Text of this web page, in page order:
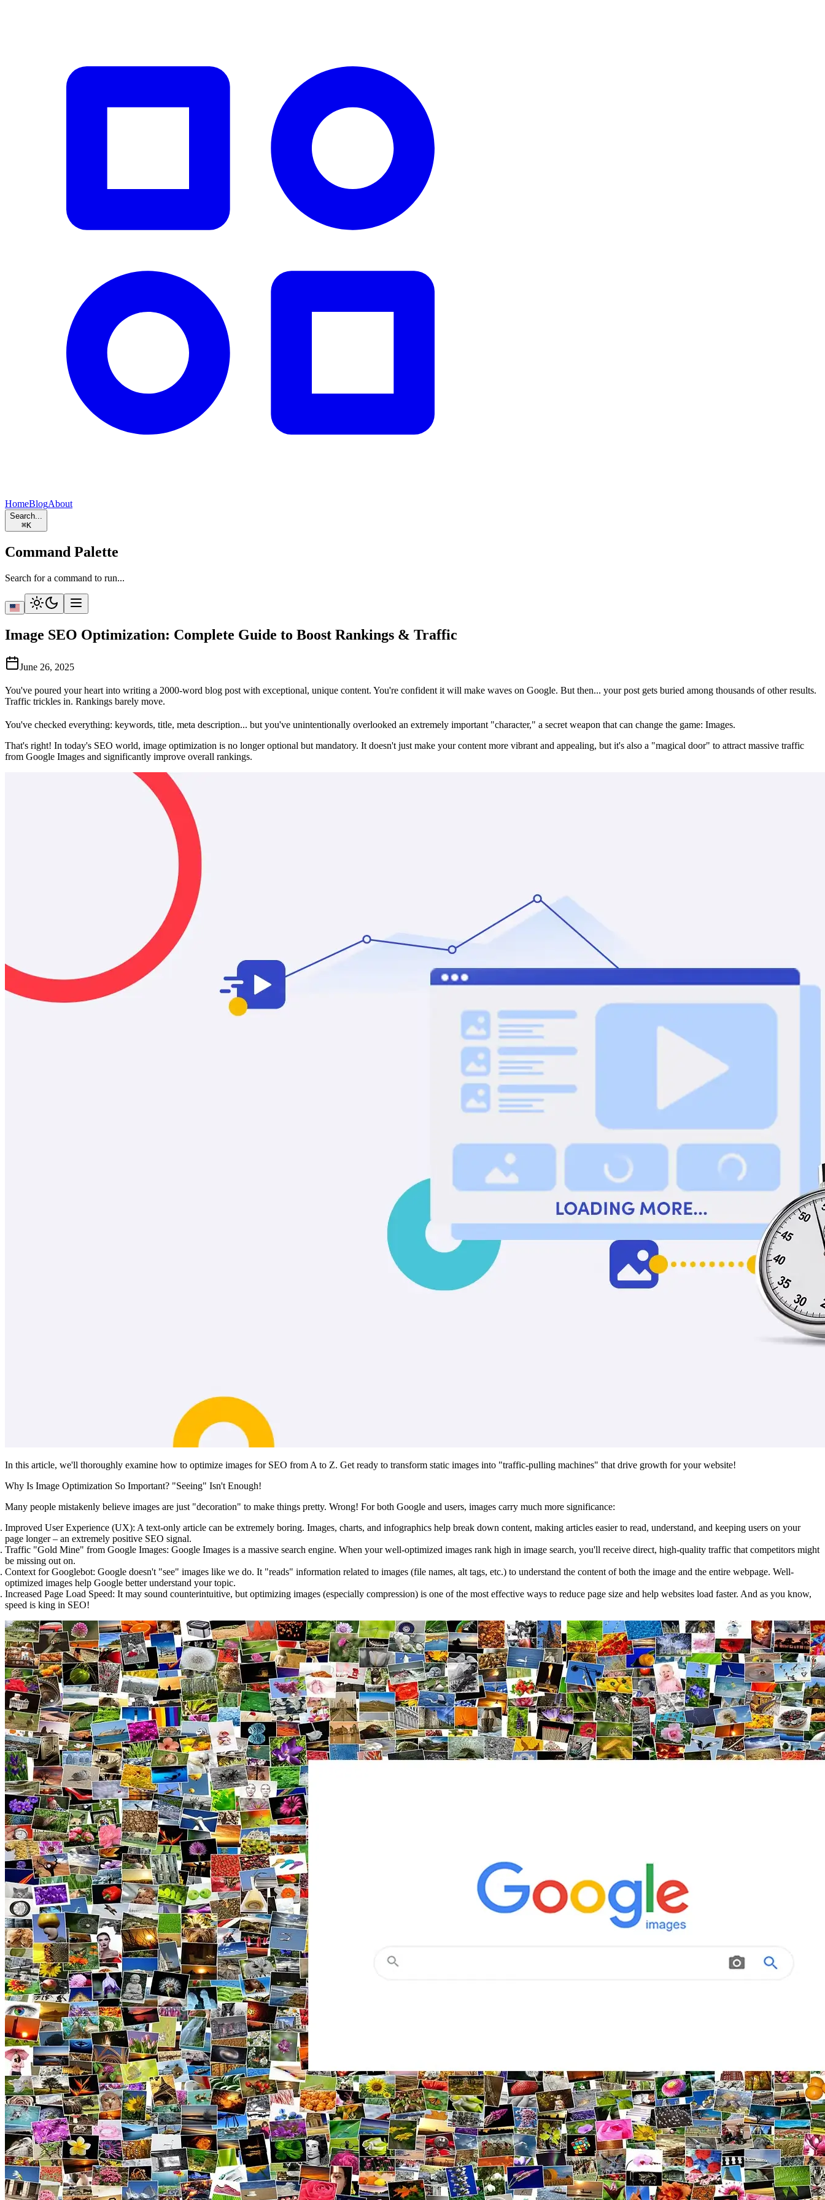
HomeBlogAbout
Search...
⌘K
Command Palette
Search for a command to run...
Image SEO Optimization: Complete Guide to Boost Rankings & Traffic
June 26, 2025
You've poured your heart into writing a 2000-word blog post with exceptional, unique content. You're confident it will make waves on Google. But then... your post gets buried among thousands of other results.
Traffic trickles in. Rankings barely move.
You've checked everything: keywords, title, meta description... but you've unintentionally overlooked an extremely important "character," a secret weapon that can change the game: Images.
That's right! In today's SEO world, image optimization is no longer optional but mandatory. It doesn't just make your content more vibrant and appealing, but it's also a "magical door" to attract massive traffic
from Google Images and significantly improve overall rankings.
In this article, we'll thoroughly examine how to optimize images for SEO from A to Z. Get ready to transform static images into "traffic-pulling machines" that drive growth for your website!
Why Is Image Optimization So Important? "Seeing" Isn't Enough!
Many people mistakenly believe images are just "decoration" to make things pretty. Wrong! For both Google and users, images carry much more significance:
Improved User Experience (UX): A text-only article can be extremely boring. Images, charts, and infographics help break down content, making articles easier to read, understand, and keeping users on your
page longer – an extremely positive SEO signal.
Traffic "Gold Mine" from Google Images: Google Images is a massive search engine. When your well-optimized images rank high in image search, you'll receive direct, high-quality traffic that competitors might
be missing out on.
Context for Googlebot: Google doesn't "see" images like we do. It "reads" information related to images (file names, alt tags, etc.) to understand the content of both the image and the entire webpage. Well-
optimized images help Google better understand your topic.
Increased Page Load Speed: It may sound counterintuitive, but optimizing images (especially compression) is one of the most effective ways to reduce page size and help websites load faster. And as you know,
speed is king in SEO!